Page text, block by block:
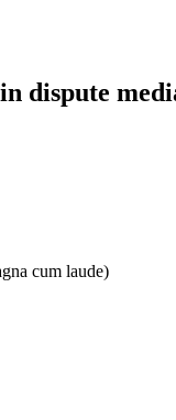
dispute
cum laude)